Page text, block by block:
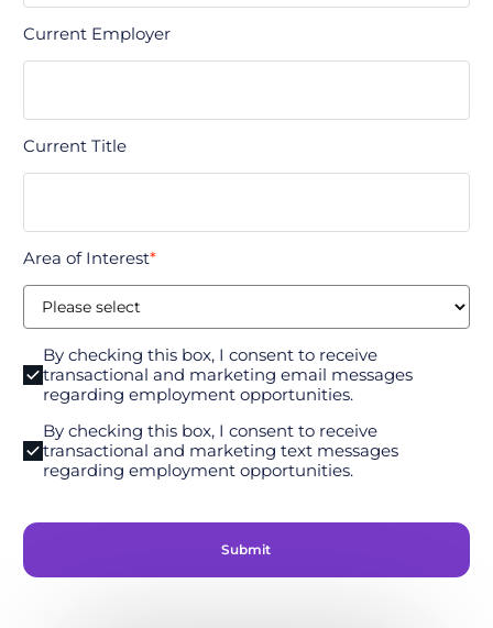
Current Employer
Current Title
Area of Interest*
By checking this box, I consent to receive
transactional and marketing email messages
regarding employment opportunities.
By checking this box, I consent to receive
transactional and marketing text messages
regarding employment opportunities.
Submit